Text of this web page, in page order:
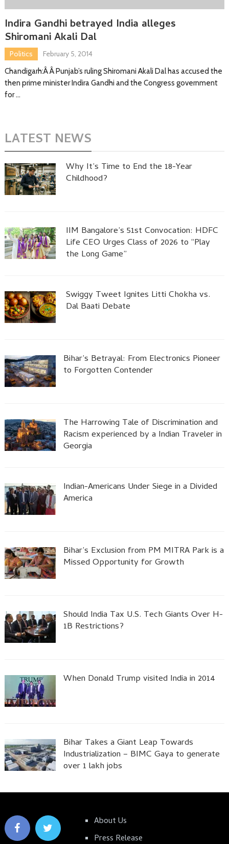
Indira Gandhi betrayed India alleges
Shiromani Akali Dal
Politics
February 5, 2014
Chandigarh:Â Â Punjab’s ruling Shiromani Akali Dal has accused the
then prime minister Indira Gandhi and the Congress government
for …
LATEST NEWS
Why It’s Time to End the 18-Year
Childhood?
IIM Bangalore’s 51st Convocation: HDFC
Life CEO Urges Class of 2026 to “Play
the Long Game”
Swiggy Tweet Ignites Litti Chokha vs.
Dal Baati Debate
Bihar’s Betrayal: From Electronics Pioneer
to Forgotten Contender
The Harrowing Tale of Discrimination and
Racism experienced by a Indian Traveler in
Georgia
Indian-Americans Under Siege in a Divided
America
Bihar’s Exclusion from PM MITRA Park is a
Missed Opportunity for Growth
Should India Tax U.S. Tech Giants Over H-
1B Restrictions?
When Donald Trump visited India in 2014
Bihar Takes a Giant Leap Towards
Industrialization – BIMC Gaya to generate
over 1 lakh jobs
About Us
Press Release